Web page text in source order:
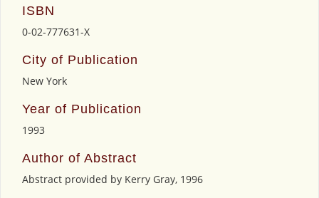
ISBN
0-02-777631-X
City of Publication
New York
Year of Publication
1993
Author of Abstract
Abstract provided by Kerry Gray, 1996